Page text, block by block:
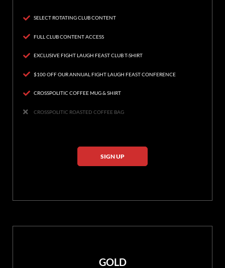
SELECT ROTATING CLUB CONTENT
FULL CLUB CONTENT ACCESS
EXCLUSIVE FIGHT LAUGH FEAST CLUB T-SHIRT
$100 OFF OUR ANNUAL FIGHT LAUGH FEAST CONFERENCE
CROSSPOLITIC COFFEE MUG & SHIRT
CROSSPOLITIC ROASTED COFFEE BAG
SIGN UP
GOLD